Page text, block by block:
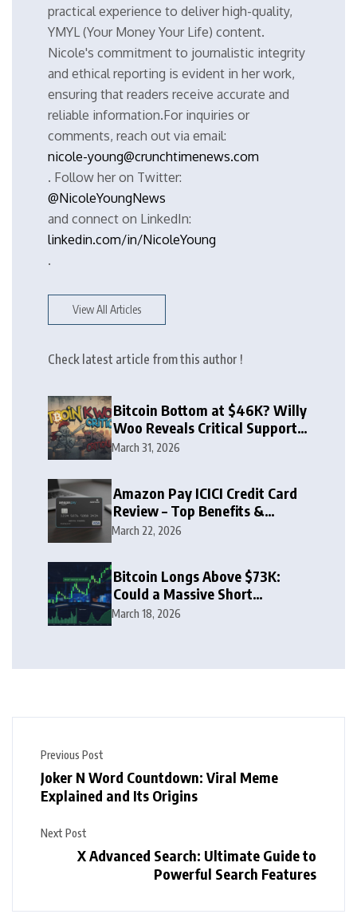
practical experience to deliver high-quality,
YMYL (Your Money Your Life) content.
Nicole's commitment to journalistic integrity
and ethical reporting is evident in her work,
ensuring that readers receive accurate and
reliable information.For inquiries or
comments, reach out via email:
nicole-young@crunchtimenews.com
. Follow her on Twitter:
@NicoleYoungNews
and connect on LinkedIn:
linkedin.com/in/NicoleYoung
.
View All Articles
Check latest article from this author !
Bitcoin Bottom at $46K? Willy
Woo Reveals Critical Support
Zone
March 31, 2026
Amazon Pay ICICI Credit Card
Review – Top Benefits &
Rewards Guide
March 22, 2026
Bitcoin Longs Above $73K:
Could a Massive Short
Squeeze Follow?
March 18, 2026
Previous Post
Joker N Word Countdown: Viral Meme
Explained and Its Origins
Next Post
X Advanced Search: Ultimate Guide to
Powerful Search Features